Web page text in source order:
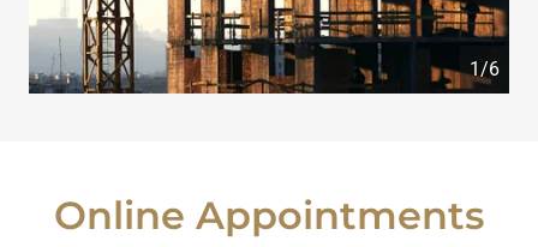
1/6
Online Appointments